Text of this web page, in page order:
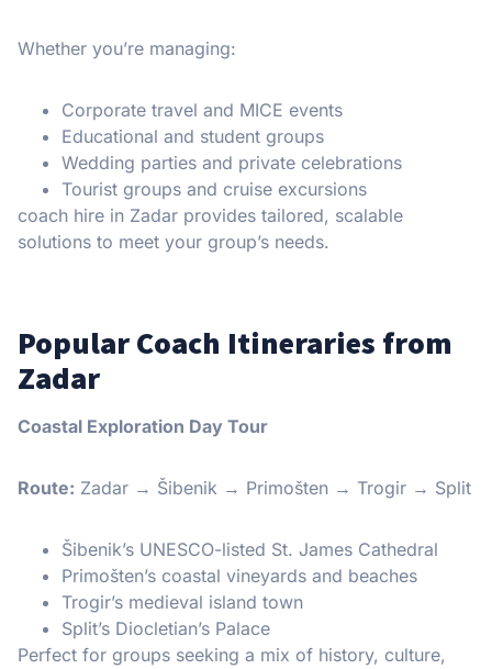
Whether you’re managing:
Corporate travel and MICE events
Educational and student groups
Wedding parties and private celebrations
Tourist groups and cruise excursions
coach hire in Zadar provides tailored, scalable
solutions to meet your group’s needs.
Popular Coach Itineraries from
Zadar
Coastal Exploration Day Tour
Route: Zadar → Šibenik → Primošten → Trogir → Split
Šibenik’s UNESCO-listed St. James Cathedral
Primošten’s coastal vineyards and beaches
Trogir’s medieval island town
Split’s Diocletian’s Palace
Perfect for groups seeking a mix of history, culture,